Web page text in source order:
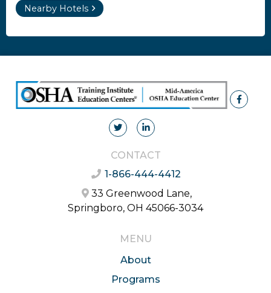
Nearby Hotels
CONTACT
1-866-444-4412
33 Greenwood Lane,
Springboro, OH 45066-3034
MENU
About
Programs